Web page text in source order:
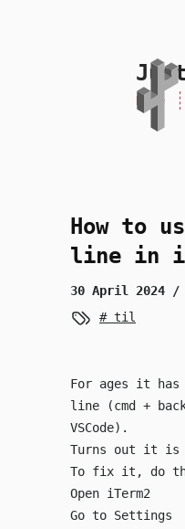
skip to content
Home
How to
line in
30 April 2024
/
til
For ages it has
line (cmd +
VSCode).
Turns out it is
To fix it, do
Open iTerm2
Go to Settings